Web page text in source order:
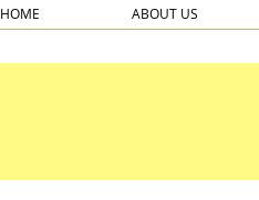
HOME ABOUT US